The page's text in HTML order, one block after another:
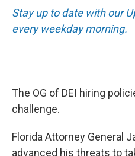
Stay up to date with our
every weekday morning.
The OG of DEI hiring
challenge.
Florida Attorney General
advanced his threats to